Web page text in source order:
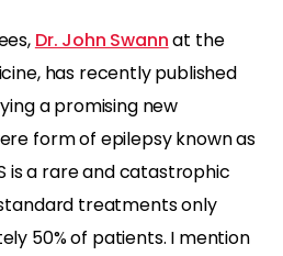
Dr. John Swannat the
has recently published
a promising new
form of epilepsy known as
is a rare and catastrophic
treatments only
50% of patients. I mention